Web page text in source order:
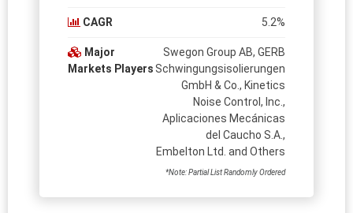
CAGR 5.2%
Major
Markets Players
Swegon Group AB, GERB
Schwingungsisolierungen
GmbH & Co., Kinetics
Noise Control, Inc.,
Aplicaciones Mecánicas
del Caucho S.A.,
Embelton Ltd. and Others
*Note: Partial List Randomly Ordered